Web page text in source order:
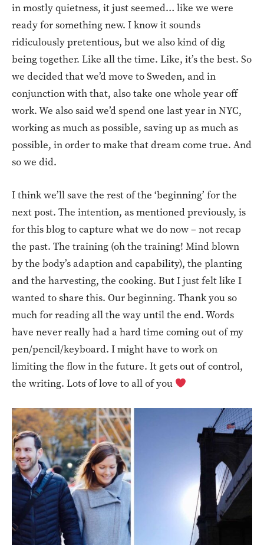
in mostly quietness, it just seemed… like we were
ready for something new. I know it sounds
ridiculously pretentious, but we also kind of dig
being together. Like all the time. Like, it’s the best. So
we decided that we’d move to Sweden, and in
conjunction with that, also take one whole year off
work. We also said we’d spend one last year in NYC,
working as much as possible, saving up as much as
possible, in order to make that dream come true. And
so we did.
I think we’ll save the rest of the ‘beginning’ for the
next post. The intention, as mentioned previously, is
for this blog to capture what we do now – not recap
the past. The training (oh the training! Mind blown
by the body’s adaption and capability), the planting
and the harvesting, the cooking. But I just felt like I
wanted to share this. Our beginning. Thank you so
much for reading all the way until the end. Words
have never really had a hard time coming out of my
pen/pencil/keyboard. I might have to work on
limiting the flow in the future. It gets out of control,
the writing. Lots of love to all of you